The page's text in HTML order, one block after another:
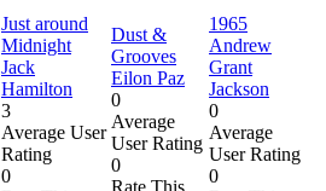
Just around
Midnight
Jack
Hamilton
3
Average User
Rating
0
Dust &
Grooves
Eilon Paz
0
Average
User Rating
0
Rate This
1965
Andrew
Grant
Jackson
0
Average
User Rating
0